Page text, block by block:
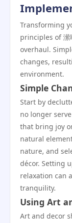
Transforming
principles of
overhaul.
changes,
environment.
Simple
Start by
no longer
that bring joy
natural
nature, and
décor. Setting
relaxation can
tranquility.
Using Art
Art and decor